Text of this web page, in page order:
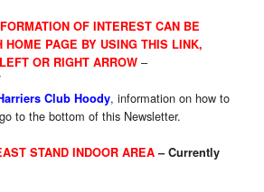
OF INTEREST CAN BE
HOME PAGE BY USING THIS LINK,
OR RIGHT ARROW –
Club Hoody, information on how to
to the bottom of this Newsletter.
STAND INDOOR AREA– Currently